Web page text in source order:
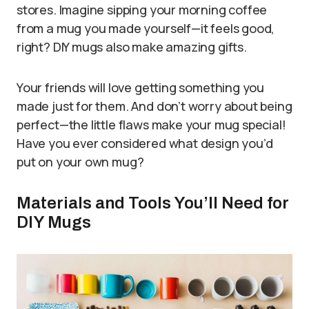
stores. Imagine sipping your morning coffee
from a mug you made yourself—it feels good,
right? DIY mugs also make amazing gifts.
Your friends will love getting something you
made just for them. And don’t worry about being
perfect—the little flaws make your mug special!
Have you ever considered what design you’d
put on your own mug?
Materials and Tools You’ll Need for
DIY Mugs